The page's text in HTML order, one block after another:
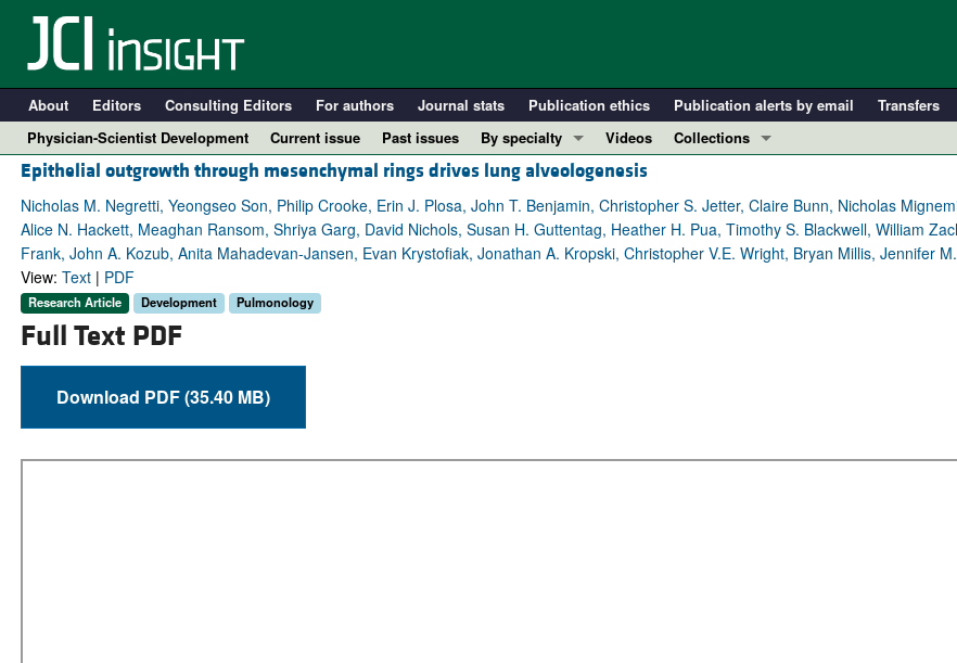
About Editors Consulting Editors For authors Journal stats Publication ethics Publication alerts by email Transfers
Physician-Scientist Development
Current issue Past issues
By specialty
COVID-19
Cardiology
Immunology
Videos
Collections
Resource and Technical Advances
Clinical Research and Public Health
Research Letters
Epithelial outgrowth through mesenchymal rings drives lung alveologenesis
Nicholas M. Negretti, Yeongseo Son, Philip Crooke, Erin J. Plosa, John T. Benjamin, Christopher S. Jetter, Claire Bunn, Nicholas
Alice N. Hackett, Meaghan Ransom, Shriya Garg, David Nichols, Susan H. Guttentag, Heather H. Pua, Timothy S. Blackwell, William
Frank, John A. Kozub, Anita Mahadevan-Jansen, Evan Krystofiak, Jonathan A. Kropski, Christopher V.E. Wright, Bryan Millis, Jennifer
View: Text| PDF
Research Article Development Pulmonology
Full Text PDF
Download PDF (35.40 MB)